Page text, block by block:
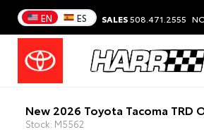
EN ES SALES508.471.2555
New 2026 Toyota Tacoma
Stock: M5562